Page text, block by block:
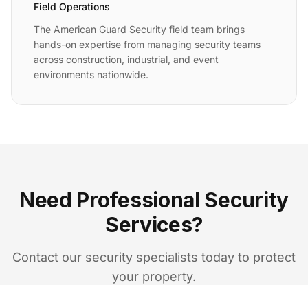
Field Operations
The American Guard Security field team brings
hands-on expertise from managing security teams
across construction, industrial, and event
environments nationwide.
Need Professional Security
Services?
Contact our security specialists today to protect
your property.